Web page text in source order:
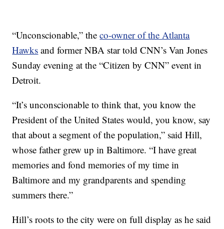
“Unconscionable,” theco-owner of the Atlanta
Hawks and former NBA star told CNN’s Van Jones
Sunday evening at the “Citizen by CNN” event in
Detroit.
“It’s unconscionable to think that, you know the
President of the United States would, you know, say
that about a segment of the population,” said Hill,
whose father grew up in Baltimore. “I have great
memories and fond memories of my time in
Baltimore and my grandparents and spending
summers there.”
Hill’s roots to the city were on full display as he said